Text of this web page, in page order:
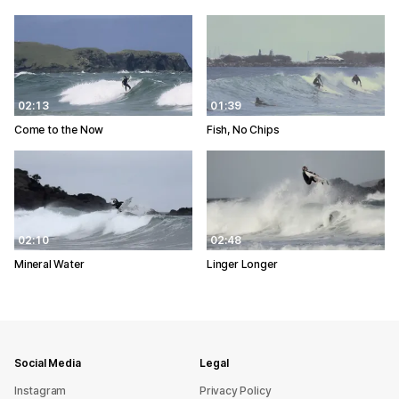
02:13
Come to the Now
01:39
Fish, No Chips
02:10
Mineral Water
02:48
Linger Longer
Social Media
Instagram
Legal
Privacy Policy